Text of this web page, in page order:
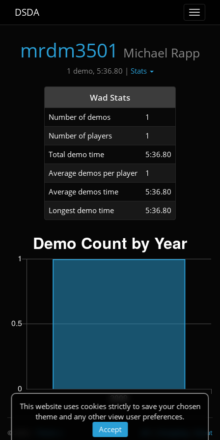
Toggle
DSDA
mrdm3501 Michael Rapp
1 demo, 5:36.80 | Stats
Wad Stats
Number of demos
1
Number of players
1
Total demo time
5:36.80
Average demos per player
1
Average demos time
5:36.80
Longest demo time
5:36.80
This website uses cookies strictly to save your chosen
theme and any other view user preferences.
Accept
© 2026 About